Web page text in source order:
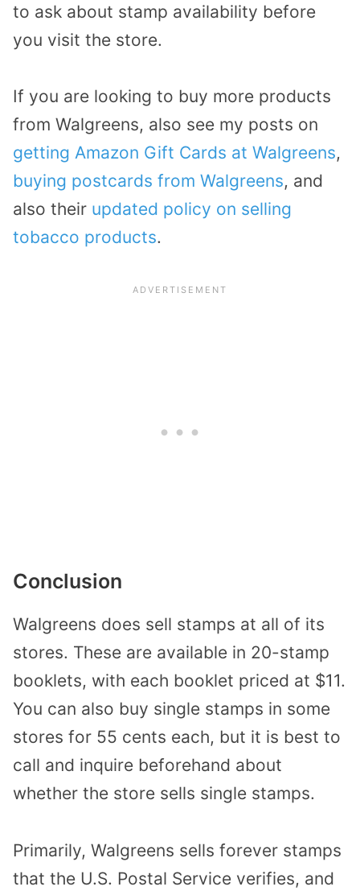
to ask about stamp availability before
you visit the store.
If you are looking to buy more products
from Walgreens, also see my posts on
getting Amazon Gift Cards at Walgreens,
buying postcards from Walgreens, and
also their updated policy on selling
tobacco products.
Conclusion
Walgreens does sell stamps at all of its
stores. These are available in 20-stamp
booklets, with each booklet priced at $11.
You can also buy single stamps in some
stores for 55 cents each, but it is best to
call and inquire beforehand about
whether the store sells single stamps.
Primarily, Walgreens sells forever stamps
that the U.S. Postal Service verifies, and